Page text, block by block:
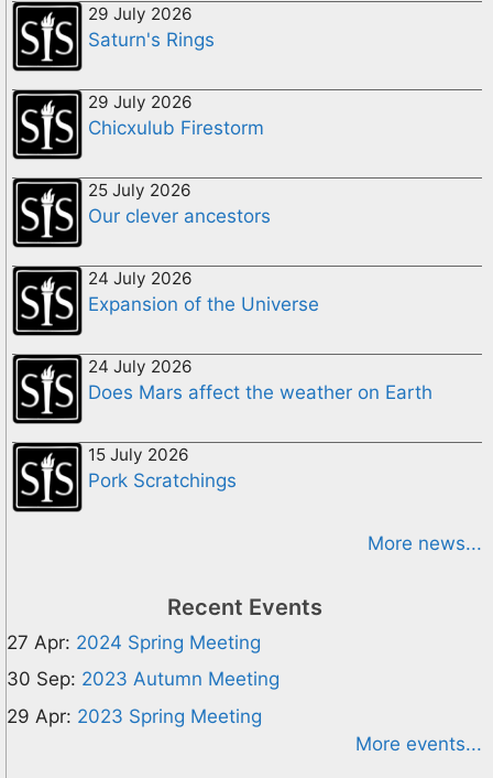
29 July 2026
Saturn's Rings
29 July 2026
Chicxulub Firestorm
25 July 2026
Our clever ancestors
24 July 2026
Expansion of the Universe
24 July 2026
Does Mars affect the weather on Earth
15 July 2026
Pork Scratchings
More news...
Recent Events
27 Apr: 2024 Spring Meeting
30 Sep: 2023 Autumn Meeting
29 Apr: 2023 Spring Meeting
More events...